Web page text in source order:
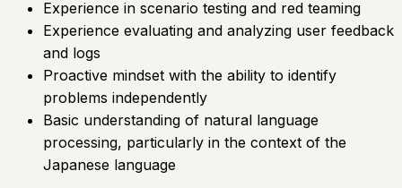
Experience in scenario testing and red teaming
Experience evaluating and analyzing user feedback
and logs
Proactive mindset with the ability to identify
problems independently
Basic understanding of natural language
processing, particularly in the context of the
Japanese language